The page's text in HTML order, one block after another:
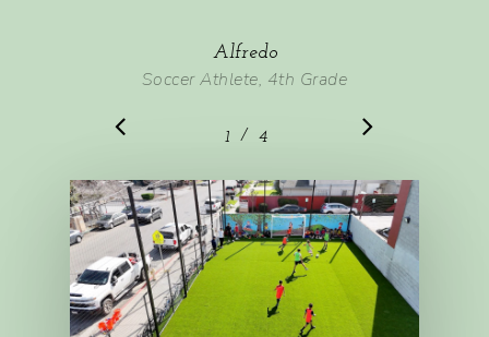
Alfredo
Soccer Athlete, 4th Grade
1 2 3
/ 4